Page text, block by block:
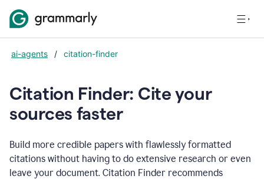
ai-agents / citation-finder
Citation Finder: Cite your
sources faster
Build more credible papers with flawlessly formatted
citations without having to do extensive research or even
leave your document. Citation Finder recommends